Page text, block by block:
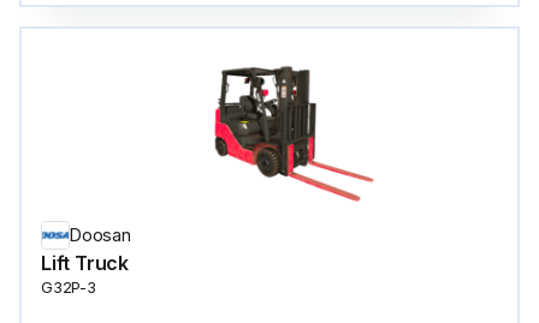
Doosan
Lift Truck
G32P-3